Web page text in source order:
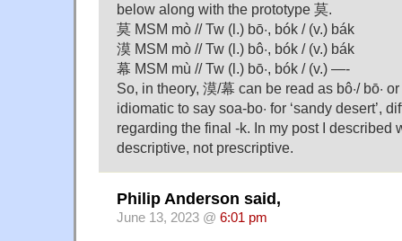
below along with the prototype 莫.
莫 MSM mò // Tw (l.) bō·, bók / (v.) bák
漠 MSM mò // Tw (l.) bô·, bók / (v.) bák
幕 MSM mù // Tw (l.) bō·, bók / (v.) —-
So, in theory, 漠/幕 can be read as bô·/ bō·
idiomatic to say soa-bo· for ‘sandy desert’,
regarding the final -k. In my post I described
descriptive, not prescriptive.
Philip Anderson said,
June 13, 2023 @ 6:01 pm